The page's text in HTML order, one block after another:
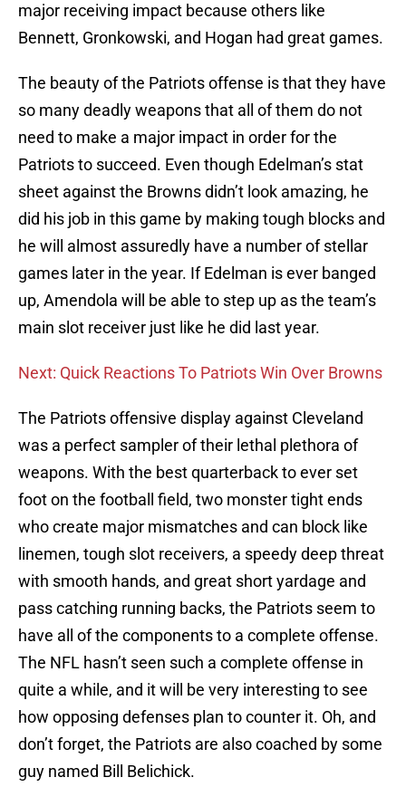
major receiving impact because others like
Bennett, Gronkowski, and Hogan had great games.
The beauty of the Patriots offense is that they have
so many deadly weapons that all of them do not
need to make a major impact in order for the
Patriots to succeed. Even though Edelman’s stat
sheet against the Browns didn’t look amazing, he
did his job in this game by making tough blocks and
he will almost assuredly have a number of stellar
games later in the year. If Edelman is ever banged
up, Amendola will be able to step up as the team’s
main slot receiver just like he did last year.
Next: Quick Reactions To Patriots Win Over Browns
The Patriots offensive display against Cleveland
was a perfect sampler of their lethal plethora of
weapons. With the best quarterback to ever set
foot on the football field, two monster tight ends
who create major mismatches and can block like
linemen, tough slot receivers, a speedy deep threat
with smooth hands, and great short yardage and
pass catching running backs, the Patriots seem to
have all of the components to a complete offense.
The NFL hasn’t seen such a complete offense in
quite a while, and it will be very interesting to see
how opposing defenses plan to counter it. Oh, and
don’t forget, the Patriots are also coached by some
guy named Bill Belichick.